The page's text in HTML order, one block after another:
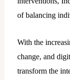
of balancing
With the
change, and
transform the